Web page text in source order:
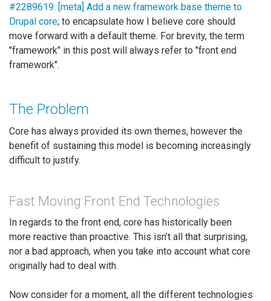
#2289619: [meta] Add a new framework base theme to
Drupal core; to encapsulate how I believe core should
move forward with a default theme. For brevity, the term
"framework" in this post will always refer to "front end
framework".
The Problem
Core has always provided its own themes, however the
benefit of sustaining this model is becoming increasingly
difficult to justify.
Fast Moving Front End Technologies
In regards to the front end, core has historically been
more reactive than proactive. This isn’t all that surprising,
nor a bad approach, when you take into account what core
originally had to deal with.
Now consider for a moment, all the different technologies